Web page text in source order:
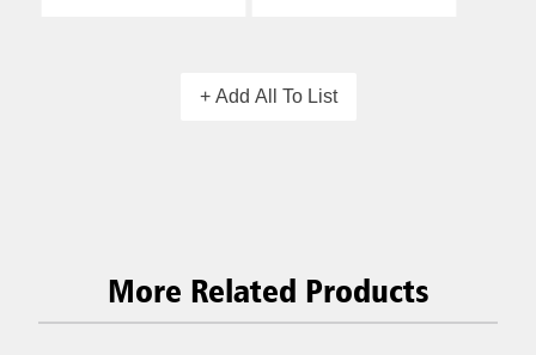
+ Add All To List
More Related Products